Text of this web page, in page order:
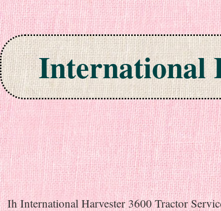
International
Skip to content
Ih International Harvester 3600 Tractor